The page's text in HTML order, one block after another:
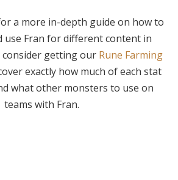
a more in-depth guide on how to
use Fran for different content in
consider getting our Rune Farming
exactly how much of each stat
what other monsters to use on
teams with Fran.